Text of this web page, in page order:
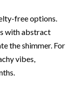
free options.
with abstract
the shimmer. For
vibes,